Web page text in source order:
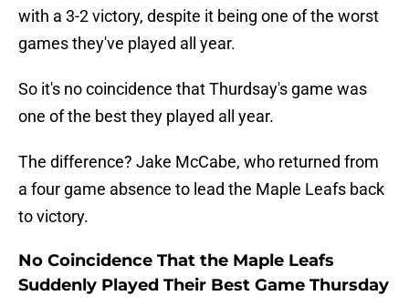
with a 3-2 victory, despite it being one of the worst
games they've played all year.
So it's no coincidence that Thurdsay's game was
one of the best they played all year.
The difference? Jake McCabe, who returned from
a four game absence to lead the Maple Leafs back
to victory.
No Coincidence That the Maple Leafs
Suddenly Played Their Best Game Thursday